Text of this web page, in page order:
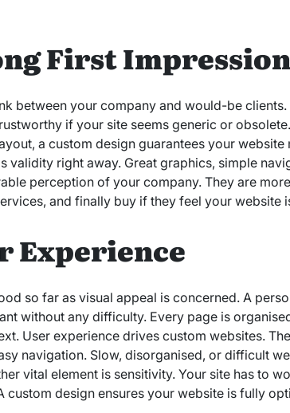
First Impression
between your company and would-be
if your site seems generic or
a custom design guarantees your website
validity right away. Great graphics, simple
perception of your company. They are
and finally buy if they feel your website
Experience
so far as visual appeal is concerned. A
without any difficulty. Every page is
User experience drives custom websites.
navigation. Slow, disorganised, or difficult
vital element is sensitivity. Your site has to
custom design ensures your website is fully